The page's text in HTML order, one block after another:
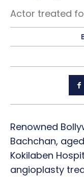
Actor treated
Renowned
Bachchan,
Kokilaben
angioplasty